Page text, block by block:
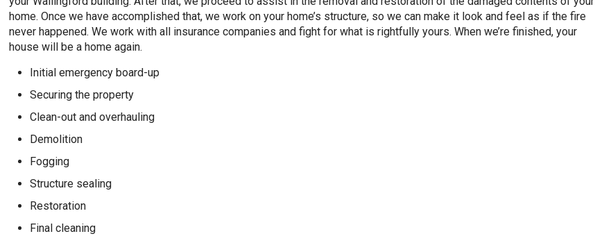
home. Once we have accomplished that, we work on your home’s structure, so we can make it look and feel as if the fire
never happened. We work with all insurance companies and fight for what is rightfully yours. When we’re finished, your
house will be a home again.
Initial emergency board-up
Securing the property
Clean-out and overhauling
Demolition
Fogging
Structure sealing
Restoration
Final cleaning